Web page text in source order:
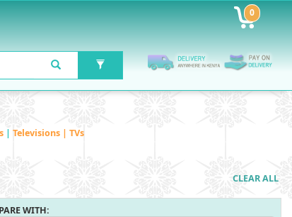
0
| Televisions | TVs
CLEAR ALL
WITH: